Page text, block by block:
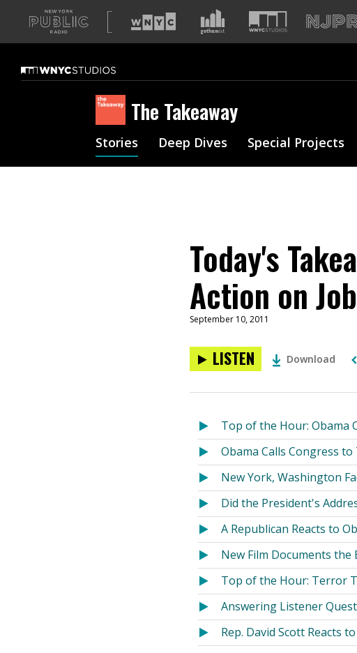
A
list
our
sites
The Takeaway
Stories Deep Dives Special Projects
Today's
Action on
September 10, 2011
LISTEN Download
Top of the Hour: Obama
Obama Calls Congress
New York, Washington
Did the President's
A Republican Reacts to
New Film Documents
Top of the Hour: Terror
Answering Listener
Rep. David Scott Reacts